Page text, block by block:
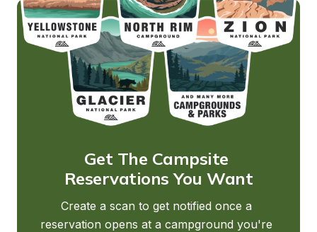
Get The Campsite
Reservations You Want
Create a scan to get notified once a
reservation opens at a campground you're